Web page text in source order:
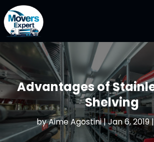
Advantages of
Shelving
byAime Agostini|Jan 6, 2019